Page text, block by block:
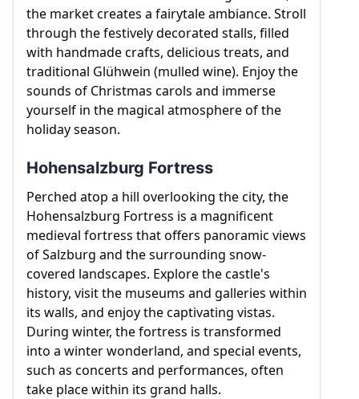
town, musical heritage, and winter attractions
make it a captivating destination during the colder
months.
the market creates a fairytale ambiance. Stroll
through the festively decorated stalls, filled
with handmade crafts, delicious treats, and
traditional Glühwein (mulled wine). Enjoy the
sounds of Christmas carols and immerse
yourself in the magical atmosphere of the
holiday season.
Hohensalzburg Fortress
Perched atop a hill overlooking the city, the
Hohensalzburg Fortress is a magnificent
medieval fortress that offers panoramic views
of Salzburg and the surrounding snow-
covered landscapes. Explore the castle's
history, visit the museums and galleries within
its walls, and enjoy the captivating vistas.
During winter, the fortress is transformed
into a winter wonderland, and special events,
such as concerts and performances, often
take place within its grand halls.